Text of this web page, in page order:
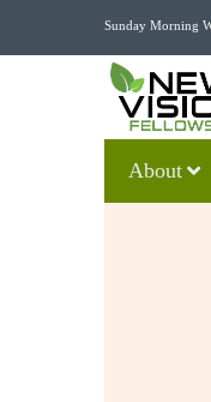
Sunday Morning
About